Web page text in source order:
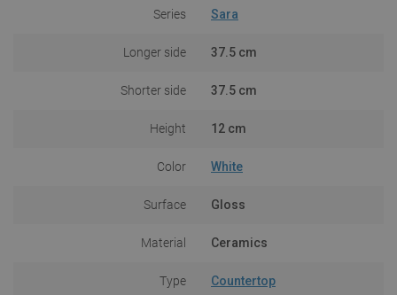
Series Sara
Longer side 37.5 cm
Shorter side 37.5 cm
Height 12 cm
Color White
Surface Gloss
Material Ceramics
Type Countertop